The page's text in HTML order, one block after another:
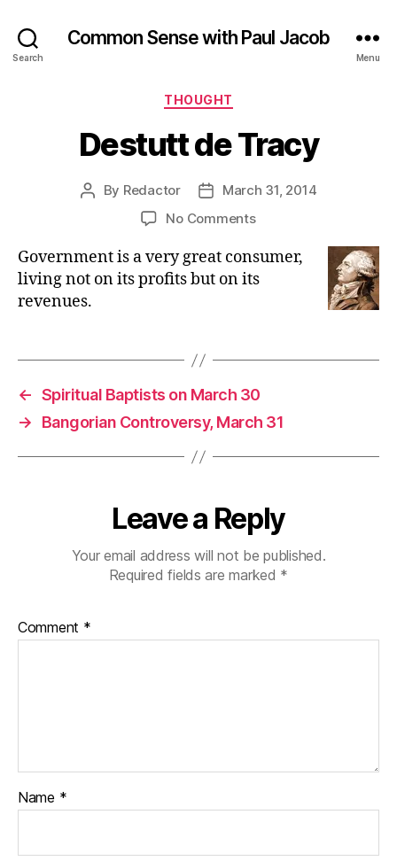
Search
Common Sense with Paul Jacob
Menu
Categories
THOUGHT
Destutt de Tracy
Post
By Redactor
PostMarch 31, 2014
No Commentson
de
Tracy
Government is a very great consumer,
living not on its profits but on its
revenues.
← Spiritual Baptists on March 30
→
Bangorian Controversy, March 31
Leave a Reply
Your email address will not be published.
Required fields are marked *
Comment *
Name *